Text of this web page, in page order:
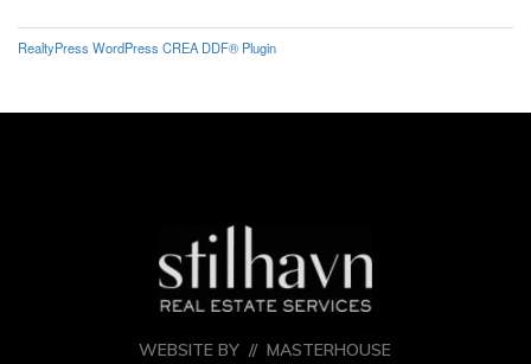
RealtyPress WordPress CREA DDF® Plugin
WEBSITE BY //MASTERHOUSE